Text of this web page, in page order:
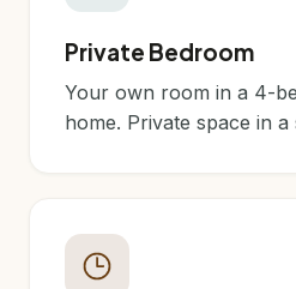
Private Bedroom
Your own room in a 4-
home. Private space in